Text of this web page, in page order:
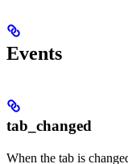
Events
tab_changed
When the tab is